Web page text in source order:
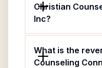
Christian
Inc?
What is the
Counseling